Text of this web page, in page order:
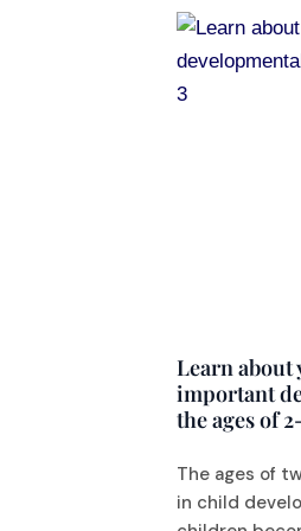
Learn about
important
the ages of
The ages of
in child